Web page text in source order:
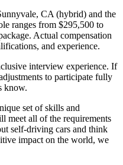
CA (hybrid) and the
ranges from $295,500 to
Actual compensation
and experience.
interview experience. If
to participate fully
know.
set of skills and
meet all of the requirements
self-driving cars and think
impact on the world, we